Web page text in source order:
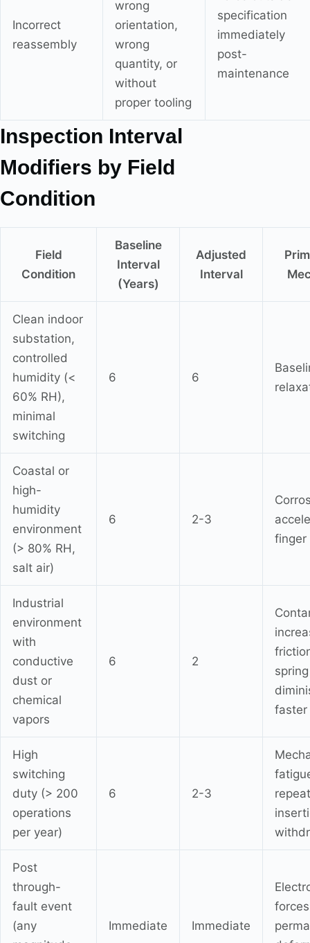
Incorrect
reassembly
wrong
orientation,
wrong
quantity, or
without
proper tooling
specification
immediately
post-
maintenance
Inspection Interval
Modifiers by Field
Condition
Field
Condition
Baseline
Interval
(Years)
Adjusted
Interval
Clean indoor
substation,
controlled
humidity (<
60% RH),
minimal
switching
6 6
Coastal or
high-
humidity
environment
(> 80% RH,
salt air)
6 2-3
finger
Industrial
environment
with
conductive
dust or
chemical
vapors
6 2
faster
High
switching
duty (> 200
operations
per year)
6 2-3
Post
through-
fault event
(any
Immediate Immediate